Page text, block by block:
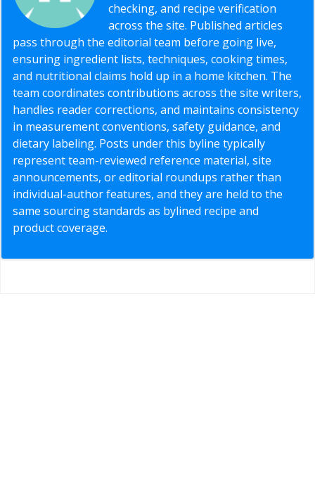
checking, and recipe verification
across the site. Published articles
pass through the editorial team before going live,
ensuring ingredient lists, techniques, cooking times,
and nutritional claims hold up in a home kitchen. The
team coordinates contributions across the site writers,
handles reader corrections, and maintains consistency
in measurement conventions, safety guidance, and
dietary labeling. Posts under this byline typically
represent team-reviewed reference material, site
announcements, or editorial roundups rather than
individual-author features, and they are held to the
same sourcing standards as bylined recipe and
product coverage.